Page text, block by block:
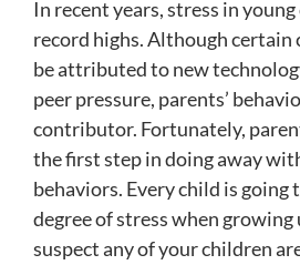
In recent years, stress in
record highs. Although certain
be attributed to new
peer pressure, parents’
contributor. Fortunately,
the first step in doing away
behaviors. Every child is going
degree of stress when growing
suspect any of your children